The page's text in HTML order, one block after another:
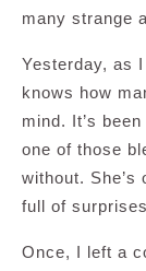
many strange
Yesterday, as
knows how
mind. It’s
one of those
without. She’s
full of
Once, I left a